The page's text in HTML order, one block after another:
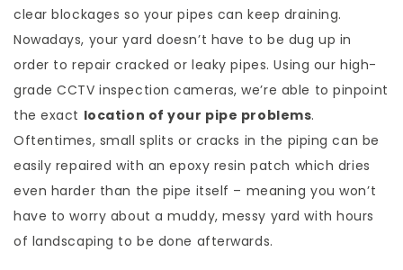
clear blockages so your pipes can keep draining.
Nowadays, your yard doesn’t have to be dug up in
order to repair cracked or leaky pipes. Using our high-
grade CCTV inspection cameras, we’re able to pinpoint
the exact location of your pipe problems.
Oftentimes, small splits or cracks in the piping can be
easily repaired with an epoxy resin patch which dries
even harder than the pipe itself – meaning you won’t
have to worry about a muddy, messy yard with hours
of landscaping to be done afterwards.